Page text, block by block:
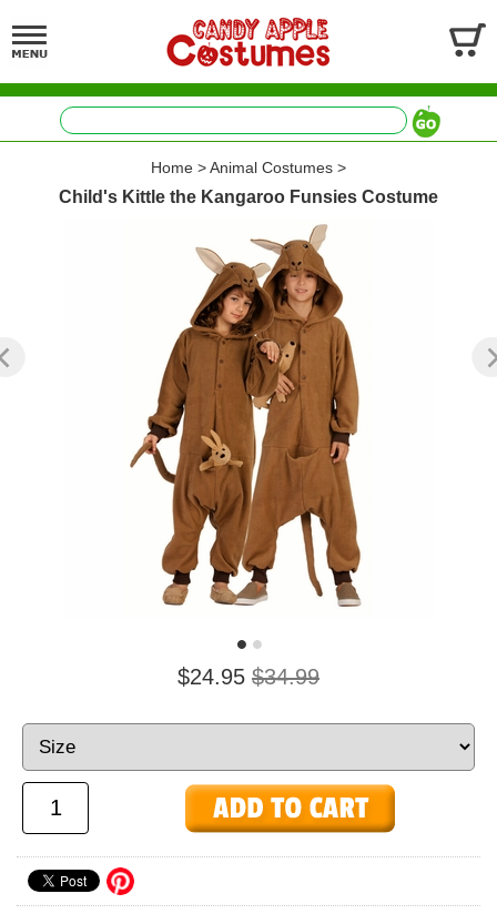
Home >Animal Costumes >
Child's Kittle the Kangaroo Funsies Costume
$24.95 $34.99